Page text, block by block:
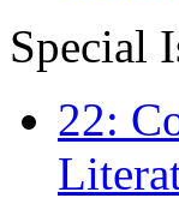
Special
22: